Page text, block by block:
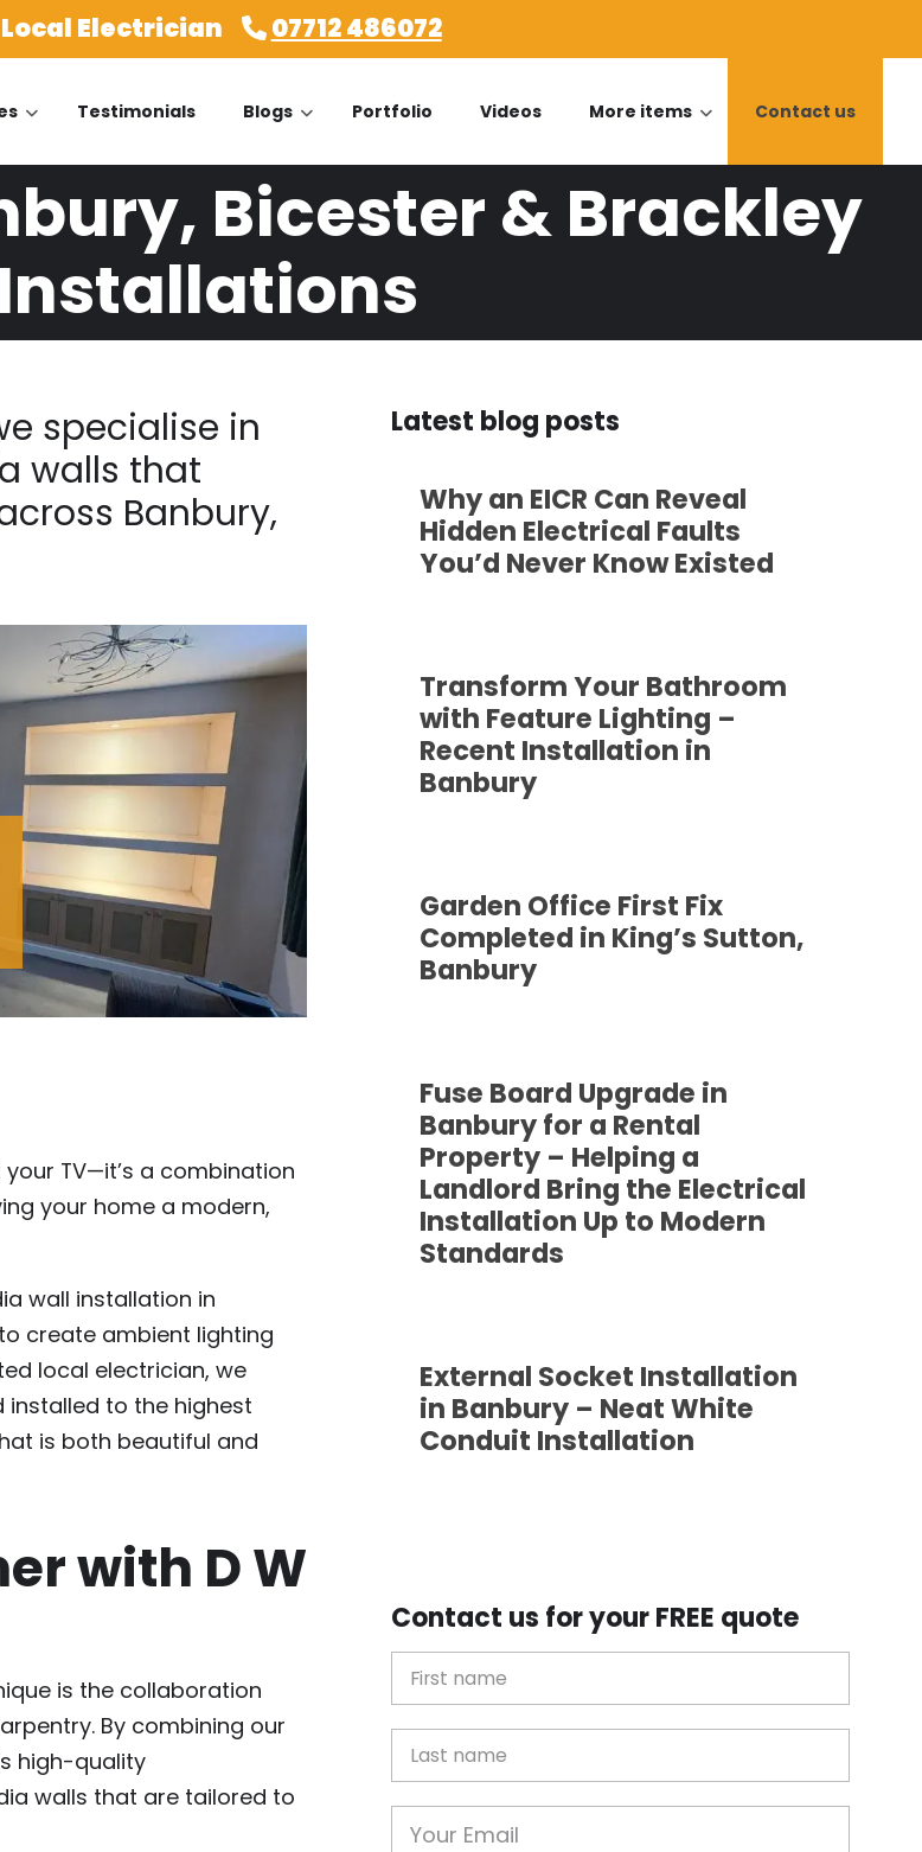
Electrician 07712 486072
Testimonials Blogs Portfolio Videos More items Contact us
Bicester & Brackley
specialise in
walls that
Banbury,
TV—it’s a combination
your home a modern,
wall installation in
create ambient lighting
local electrician, we
installed to the highest
is both beautiful and
with D W
is the collaboration
By combining our
high-quality
walls that are tailored to
Latest blog posts
Why an EICR Can Reveal
Hidden Electrical Faults
You’d Never Know Existed
Transform Your Bathroom
with Feature Lighting –
Recent Installation in
Banbury
Garden Office First Fix
Completed in King’s Sutton,
Banbury
Fuse Board Upgrade in
Banbury for a Rental
Property – Helping a
Landlord Bring the Electrical
Installation Up to Modern
Standards
External Socket Installation
in Banbury – Neat White
Conduit Installation
Contact us for your FREE quote